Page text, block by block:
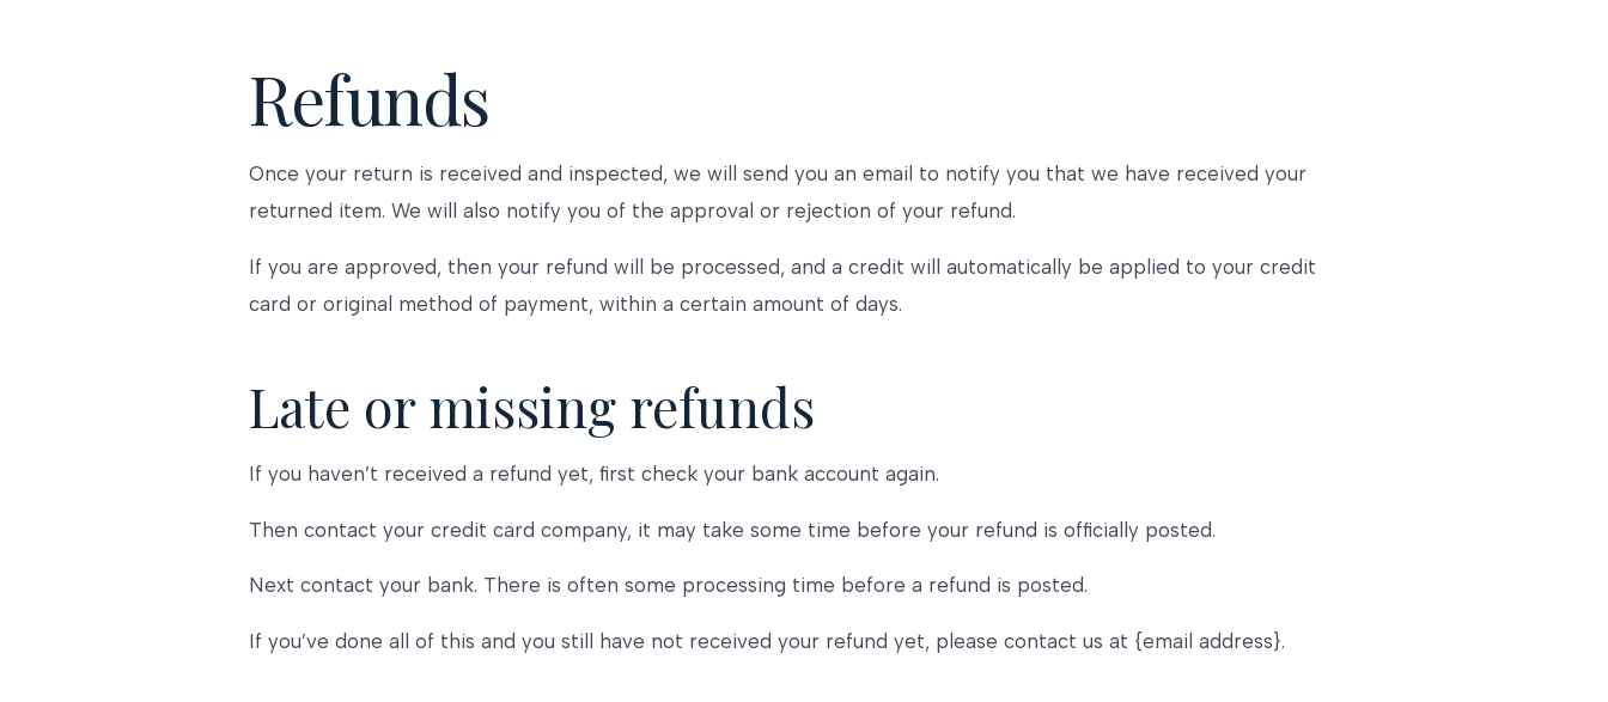
Refunds
Once your return is received and inspected, we will send you an email to notify you that we have received your
returned item. We will also notify you of the approval or rejection of your refund.
If you are approved, then your refund will be processed, and a credit will automatically be applied to your credit
card or original method of payment, within a certain amount of days.
Late or missing refunds
If you haven’t received a refund yet, first check your bank account again.
Then contact your credit card company, it may take some time before your refund is officially posted.
Next contact your bank. There is often some processing time before a refund is posted.
If you’ve done all of this and you still have not received your refund yet, please contact us at {email address}.